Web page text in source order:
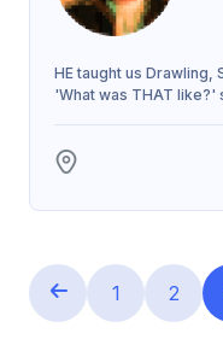
HE taught us Drawling,
'What was THAT like?'
1 2